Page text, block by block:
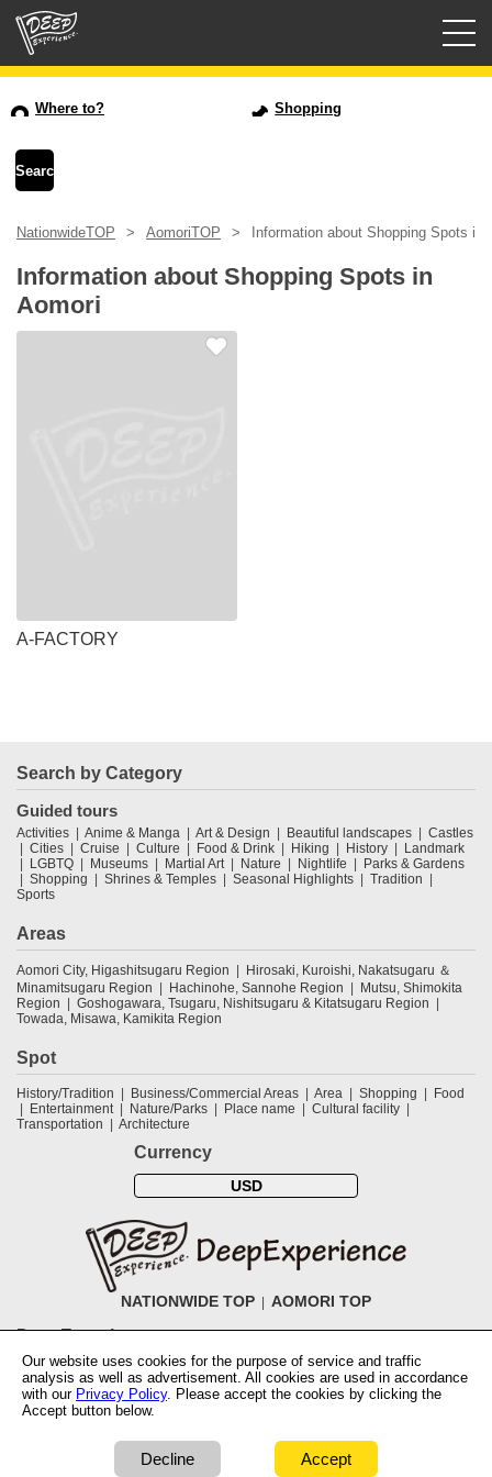
Login/Sign Up
USD
Where to? Shopping
NationwideTOP AomoriTOP Information about Shopping Spots in
Information about Shopping Spots in
Aomori
A-FACTORY
Search by Category
Guided tours
Activities Anime & Manga Art & Design Beautiful landscapes
Castles
Cities
Cruise Culture Food & Drink Hiking History
Landmark
LGBTQ
Museums Martial Art Nature Nightlife
Parks & Gardens
Shopping
Shrines & Temples Seasonal Highlights
Tradition
Sports
Areas
Aomori City, Higashitsugaru Region
Hirosaki, Kuroishi, Nakatsugaru ＆
Minamitsugaru Region
Hachinohe, Sannohe Region
Mutsu, Shimokita
Region
Goshogawara, Tsugaru, Nishitsugaru & Kitatsugaru Region
Towada, Misawa, Kamikita Region
Spot
History/Tradition Business/Commercial Areas Area Shopping
Food
Entertainment
Nature/Parks Place name
Cultural facility
Transportation
Architecture
Currency
USD
NATIONWIDE TOP AOMORI TOP
DeepExperience
NationwideTOP Find a tour Accomodations Login
Contact Us
ABOUT DeepExperience
Regarding Coivd-19 guidelines
How to use
tickets
How to use the coupon Activity Testers Wanted
Corporate
Information
Latest News
Notation based on the Specified Commercial Transaction Law of Japan
Our website uses cookies for the purpose of service and traffic
analysis as well as advertisement. All cookies are used in accordance
with our Privacy Policy. Please accept the cookies by clicking the
Accept button below.
Decline Accept